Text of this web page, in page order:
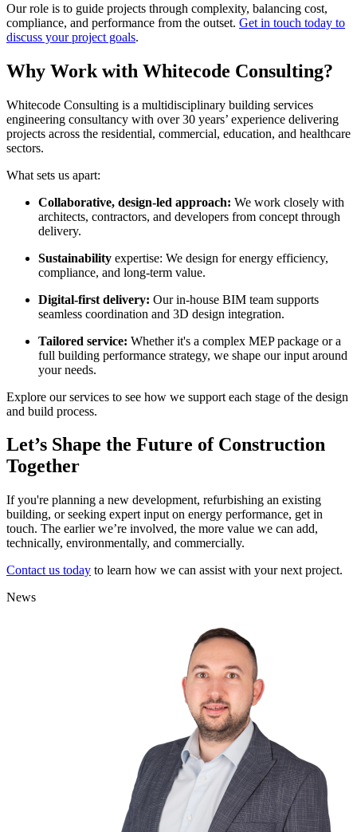
Our role is to guide projects through complexity, balancing cost,
compliance, and performance from the outset. Get in touch today to
discuss your project goals.
Why Work with Whitecode Consulting?
Whitecode Consulting is a multidisciplinary building services
engineering consultancy with over 30 years’ experience delivering
projects across the residential, commercial, education, and healthcare
sectors.
What sets us apart:
Collaborative, design-led approach: We work closely with
architects, contractors, and developers from concept through
delivery.
Sustainability expertise: We design for energy efficiency,
compliance, and long-term value.
Digital-first delivery: Our in-house BIM team supports
seamless coordination and 3D design integration.
Tailored service: Whether it's a complex MEP package or a
full building performance strategy, we shape our input around
your needs.
Explore our services to see how we support each stage of the design
and build process.
Let’s Shape the Future of Construction
Together
If you're planning a new development, refurbishing an existing
building, or seeking expert input on energy performance, get in
touch. The earlier we’re involved, the more value we can add,
technically, environmentally, and commercially.
Contact us today to learn how we can assist with your next project.
News